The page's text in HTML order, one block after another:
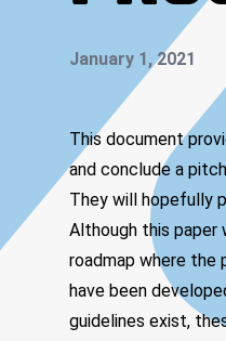
January 1, 2021
This document
and conclude a
They will hopefully
Although this paper
roadmap where the
have been
guidelines exist,